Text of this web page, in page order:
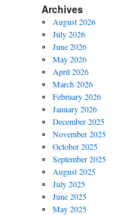
Archives
August 2026
July 2026
June 2026
May 2026
April 2026
March 2026
February 2026
January 2026
December 2025
November 2025
October 2025
September 2025
August 2025
July 2025
June 2025
May 2025